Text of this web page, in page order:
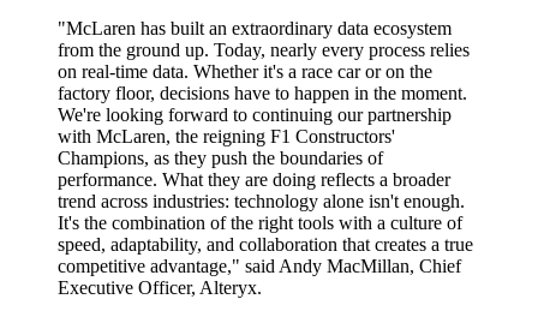
"McLaren has built an extraordinary data ecosystem
from the ground up. Today, nearly every process relies
on real-time data. Whether it's a race car or on the
factory floor, decisions have to happen in the moment.
We're looking forward to continuing our partnership
with McLaren, the reigning F1 Constructors'
Champions, as they push the boundaries of
performance. What they are doing reflects a broader
trend across industries: technology alone isn't enough.
It's the combination of the right tools with a culture of
speed, adaptability, and collaboration that creates a true
competitive advantage," said Andy MacMillan, Chief
Executive Officer, Alteryx.